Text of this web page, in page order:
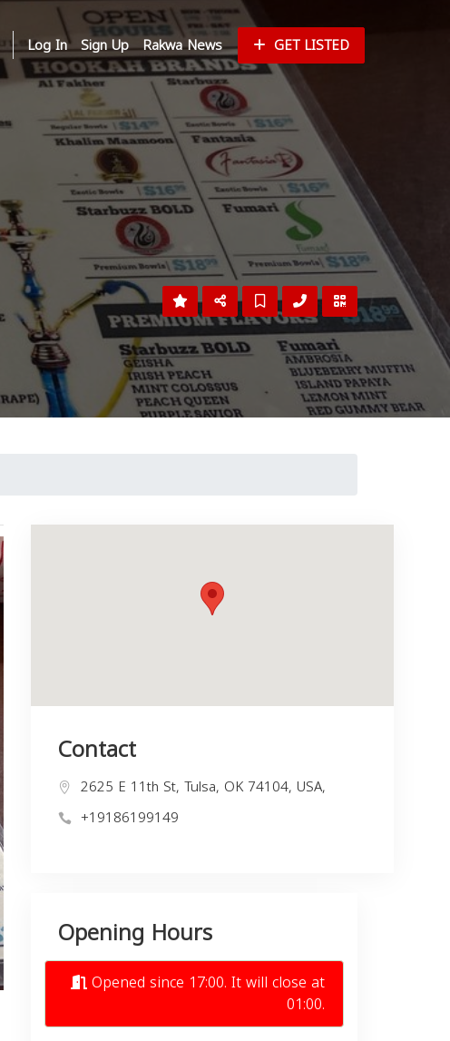
Log In Sign Up Rakwa News GET LISTED
Contact
2625 E 11th St, Tulsa, OK 74104, USA,
+19186199149
Opening Hours
Opened since 17:00. It will close at
01:00.